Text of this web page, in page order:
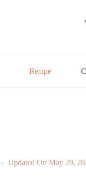
Recipe
Updated On May 29,